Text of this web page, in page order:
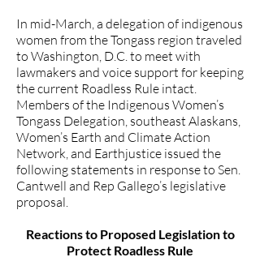
In mid-March, a delegation of indigenous
women from the Tongass region traveled
to Washington, D.C.to meet with
lawmakers and voice support for keeping
the current Roadless Rule intact.
Members of the Indigenous Women’s
Tongass Delegation, southeast Alaskans,
Women’s Earth and Climate Action
Network, and Earthjustice issued the
following statements in response to Sen.
Cantwell and Rep Gallego’s legislative
proposal.
Reactions to Proposed Legislation to
Protect Roadless Rule